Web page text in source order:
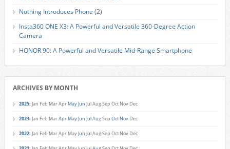
Nothing Introduces Phone (2)
Insta360 ONE X3: A Powerful and Versatile 360-Degree Action
Camera
HONOR 90: A Powerful and Versatile Mid-Range Smartphone
ARCHIVES BY MONTH
2025: Jan Feb MarApr MayJun JulAugSep Oct Nov Dec
2023: Jan Feb MarApr MayJun JulAugSep Oct Nov Dec
2022: Jan Feb MarApr MayJun JulAugSep Oct Nov Dec